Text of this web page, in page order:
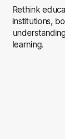
Rethink
institutions,
learning.